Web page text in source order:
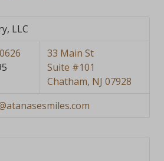
LLC
33 Main St
Suite #101
Chatham, NJ 07928